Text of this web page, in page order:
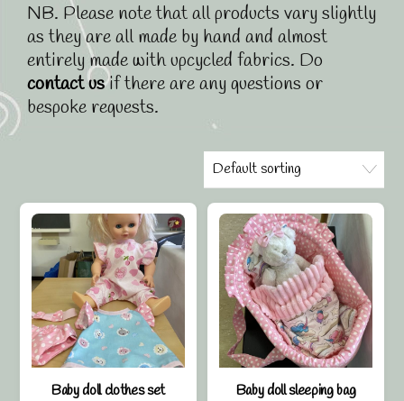
NB. Please note that all products vary slightly
as they are all made by hand and almost
entirely made with upcycled fabrics. Do
contact usif there are any questions or
bespoke requests.
Baby doll clothes set
Baby doll sleeping bag